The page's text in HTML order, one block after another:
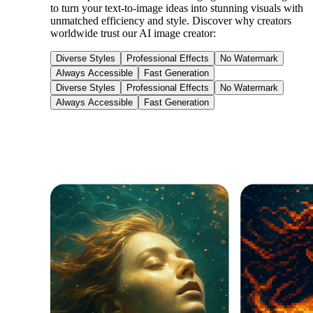
to turn your text-to-image ideas into stunning visuals with
unmatched efficiency and style. Discover why creators
worldwide trust our AI image creator:
Diverse Styles Professional Effects
No Watermark
Always Accessible
Fast Generation
Diverse Styles
Professional Effects
No Watermark
Always Accessible
Fast Generation